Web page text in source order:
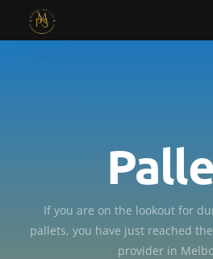
If you are on the lookout for
pallets, you have just reached
provider in